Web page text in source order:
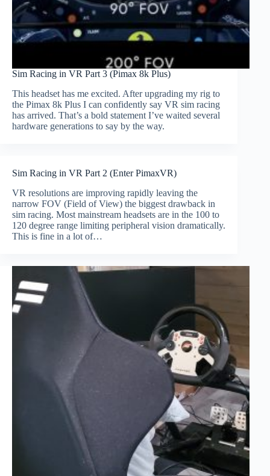
Sim Racing in VR Part 3 (Pimax 8k Plus)
This headset has me excited. After upgrading my rig to
the Pimax 8k Plus I can confidently say VR sim racing
has arrived. That’s a bold statement I’ve waited several
hardware generations to say by the way.
Sim Racing in VR Part 2 (Enter PimaxVR)
VR resolutions are improving rapidly leaving the
narrow FOV (Field of View) the biggest drawback in
sim racing. Most mainstream headsets are in the 100 to
120 degree range limiting peripheral vision dramatically.
This is fine in a lot of…